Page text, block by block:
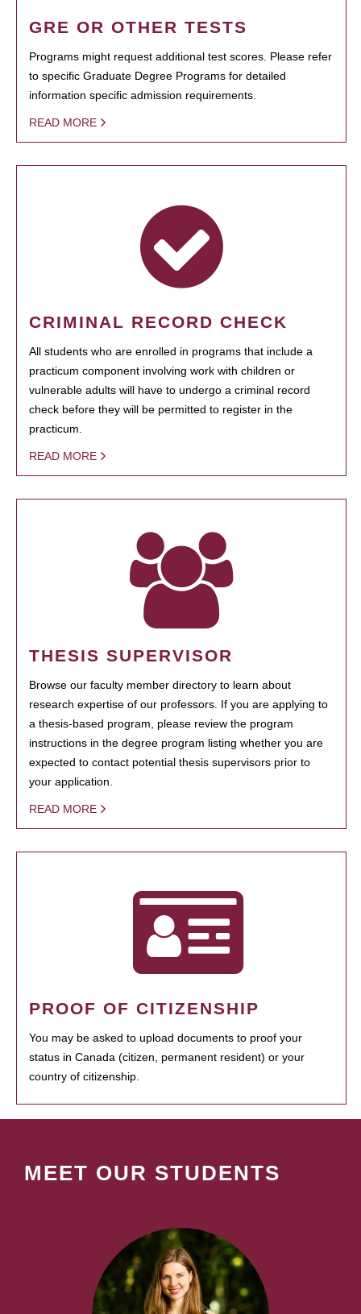
GRE OR OTHER TESTS
Programs might request additional test scores. Please refer
to specific Graduate Degree Programs for detailed
information specific admission requirements.
READ MORE
CRIMINAL RECORD CHECK
All students who are enrolled in programs that include a
practicum component involving work with children or
vulnerable adults will have to undergo a criminal record
check before they will be permitted to register in the
practicum.
READ MORE
THESIS SUPERVISOR
Browse our faculty member directory to learn about
research expertise of our professors. If you are applying to
a thesis-based program, please review the program
instructions in the degree program listing whether you are
expected to contact potential thesis supervisors prior to
your application.
READ MORE
PROOF OF CITIZENSHIP
You may be asked to upload documents to proof your
status in Canada (citizen, permanent resident) or your
country of citizenship.
MEET OUR STUDENTS